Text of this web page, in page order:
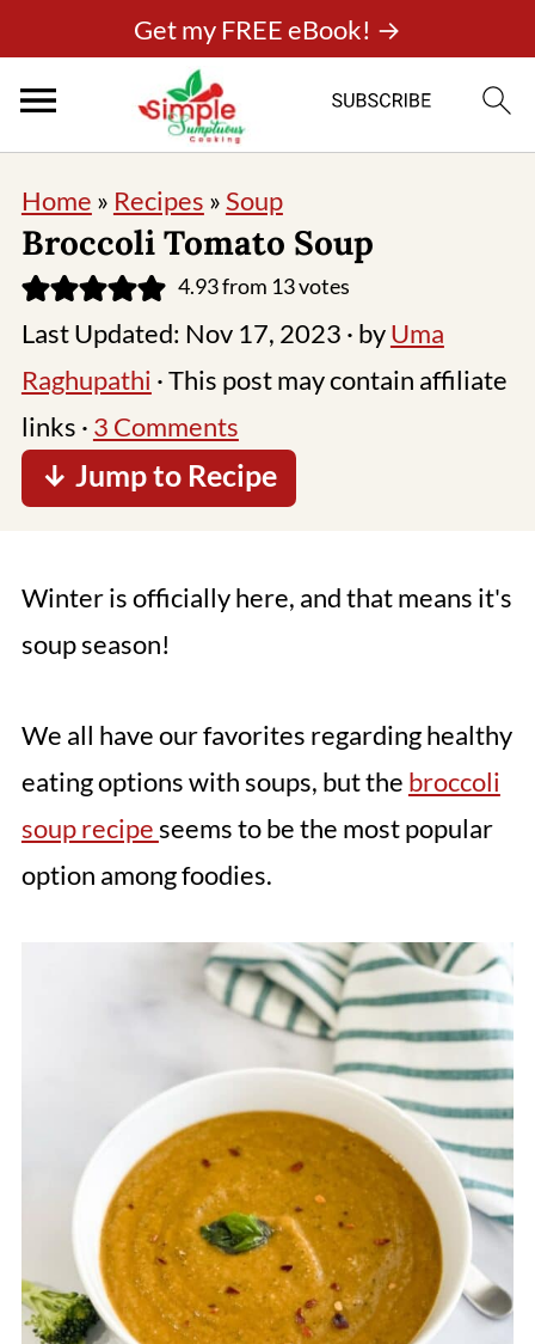
Get my FREE eBook! →
Home » Recipes »Soup
Broccoli Tomato Soup
4.93from 13votes
Last Updated: Nov 17, 2023 · byUma
Raghupathi · This post may contain affiliate
links · 3 Comments
↓ Jump to Recipe
Winter is officially here, and that means it's
soup season!
We all have our favorites regarding healthy
eating options with soups, but the broccoli
soup recipeseems to be the most popular
option among foodies.